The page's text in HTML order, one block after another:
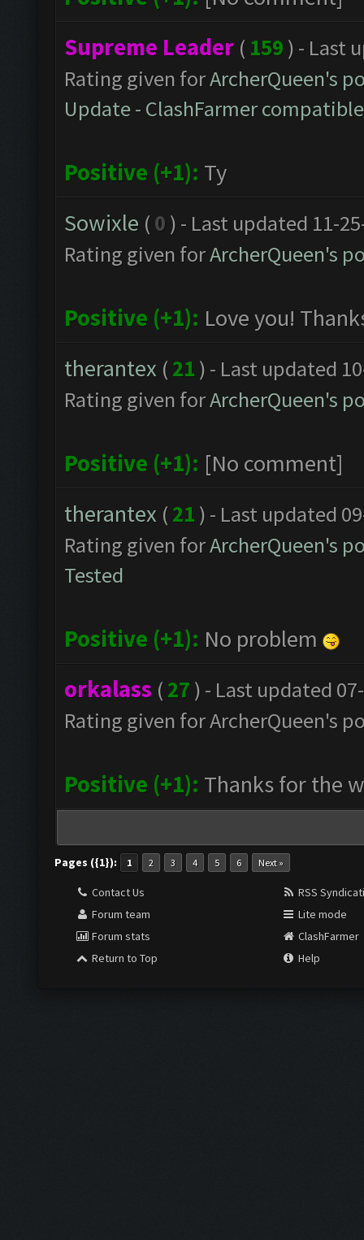
Supreme Leader ( 159 ) - Last
Rating given forArcherQueen's
Update - ClashFarmer
Positive (+1): Ty
Sowixle (0 ) - Last updated 11-
Rating given forArcherQueen's
Positive (+1): Love you!
therantex (21 ) - Last updated
Rating given forArcherQueen's
Positive (+1): [No comment]
therantex (21 ) - Last updated
Rating given forArcherQueen's
Tested
Positive (+1): No problem
orkalass (27 ) - Last updated
Rating given for ArcherQueen's
Positive (+1): Thanks for the
Pages ({1}): 1 2 3 4 5 6 Next »
Contact Us
Forum team
Forum stats
Return to Top
RSS
Lite mode
ClashFarmer
Help